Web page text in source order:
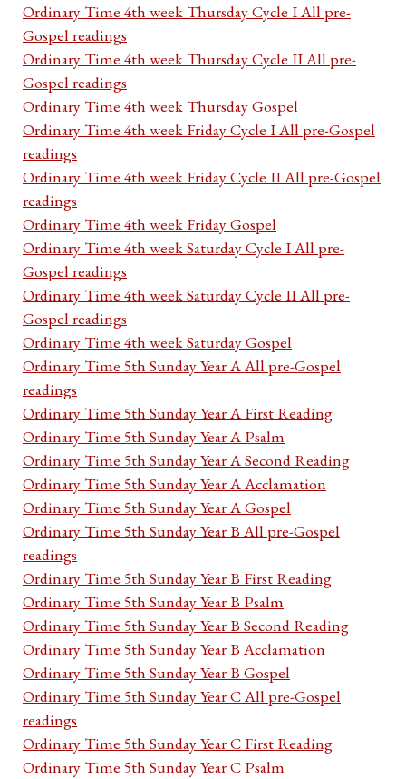
Ordinary Time 4th week Thursday Cycle I All pre-
Gospel readings
Ordinary Time 4th week Thursday Cycle II All pre-
Gospel readings
Ordinary Time 4th week Thursday Gospel
Ordinary Time 4th week Friday Cycle I All pre-Gospel
readings
Ordinary Time 4th week Friday Cycle II All pre-Gospel
readings
Ordinary Time 4th week Friday Gospel
Ordinary Time 4th week Saturday Cycle I All pre-
Gospel readings
Ordinary Time 4th week Saturday Cycle II All pre-
Gospel readings
Ordinary Time 4th week Saturday Gospel
Ordinary Time 5th Sunday Year A All pre-Gospel
readings
Ordinary Time 5th Sunday Year A First Reading
Ordinary Time 5th Sunday Year A Psalm
Ordinary Time 5th Sunday Year A Second Reading
Ordinary Time 5th Sunday Year A Acclamation
Ordinary Time 5th Sunday Year A Gospel
Ordinary Time 5th Sunday Year B All pre-Gospel
readings
Ordinary Time 5th Sunday Year B First Reading
Ordinary Time 5th Sunday Year B Psalm
Ordinary Time 5th Sunday Year B Second Reading
Ordinary Time 5th Sunday Year B Acclamation
Ordinary Time 5th Sunday Year B Gospel
Ordinary Time 5th Sunday Year C All pre-Gospel
readings
Ordinary Time 5th Sunday Year C First Reading
Ordinary Time 5th Sunday Year C Psalm